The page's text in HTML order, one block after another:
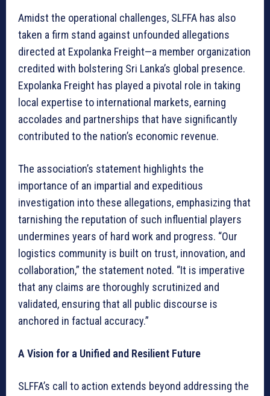
Amidst the operational challenges, SLFFA has also
taken a firm stand against unfounded allegations
directed at Expolanka Freight—a member organization
credited with bolstering Sri Lanka’s global presence.
Expolanka Freight has played a pivotal role in taking
local expertise to international markets, earning
accolades and partnerships that have significantly
contributed to the nation’s economic revenue.
The association’s statement highlights the
importance of an impartial and expeditious
investigation into these allegations, emphasizing that
tarnishing the reputation of such influential players
undermines years of hard work and progress. “Our
logistics community is built on trust, innovation, and
collaboration,” the statement noted. “It is imperative
that any claims are thoroughly scrutinized and
validated, ensuring that all public discourse is
anchored in factual accuracy.”
A Vision for a Unified and Resilient Future
SLFFA’s call to action extends beyond addressing the